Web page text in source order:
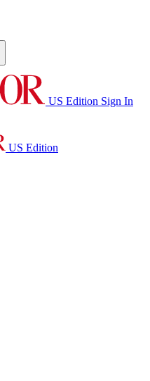
US Edition Sign In
US Edition